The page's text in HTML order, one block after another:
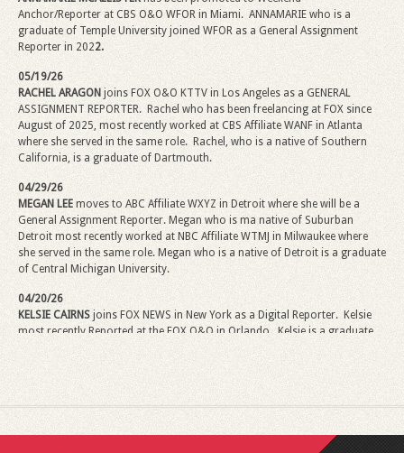
Anchor/Reporter at CBS O&O WFOR in Miami. ANNAMARIE who is a
graduate of Temple University joined WFOR as a General Assignment
Reporter in 2022.
05/19/26
RACHEL ARAGON joins FOX O&O KTTV in Los Angeles as a GENERAL
ASSIGNMENT REPORTER. Rachel who has been freelancing at FOX since
August of 2025, most recently worked at CBS Affiliate WANF in Atlanta
where she served in the same role. Rachel, who is a native of Southern
California, is a graduate of Dartmouth.
04/29/26
MEGAN LEE moves to ABC Affiliate WXYZ in Detroit where she will be a
General Assignment Reporter. Megan who is ma native of Suburban
Detroit most recently worked at NBC Affiliate WTMJ in Milwaukee where
she served in the same role. Megan who is a native of Detroit is a graduate
of Central Michigan University.
04/20/26
KELSIE CAIRNS joins FOX NEWS in New York as a Digital Reporter. Kelsie
most recently Reported at the FOX O&O in Orlando. Kelsie is a graduate
NEXSTAR. Andrew comes from the NEXSTAR FOX Affiliate KTXL in
will coordinate sports coverage and provide significant content. Andrew is